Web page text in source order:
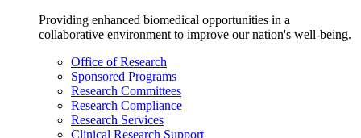
Providing enhanced biomedical opportunities in a
collaborative environment to improve our nation's well-being.
Office of Research
Sponsored Programs
Research Committees
Research Compliance
Research Services
Clinical Research Support